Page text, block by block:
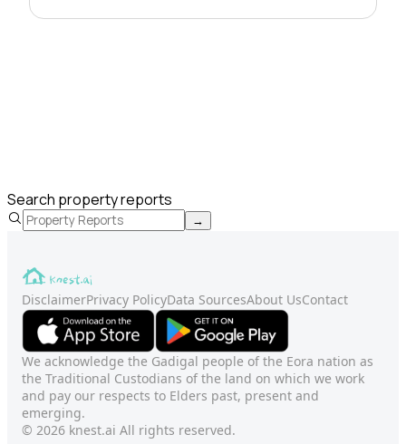
Search property reports
→
DisclaimerPrivacy PolicyData SourcesAbout UsContact
We acknowledge the Gadigal people of the Eora nation as
the Traditional Custodians of the land on which we work
and pay our respects to Elders past, present and
emerging.
© 2026 knest.ai All rights reserved.